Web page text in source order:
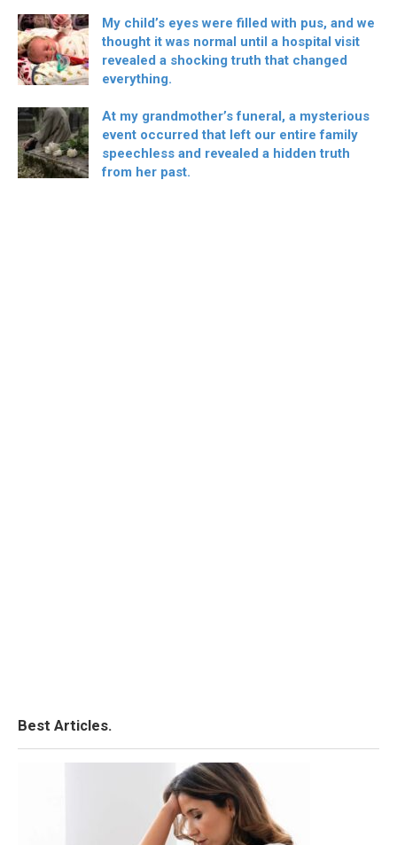
My child’s eyes were filled with pus, and we
thought it was normal until a hospital visit
revealed a shocking truth that changed
everything.
At my grandmother’s funeral, a mysterious
event occurred that left our entire family
speechless and revealed a hidden truth
from her past.
Best Articles.